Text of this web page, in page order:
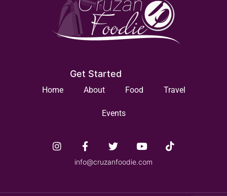
Get Started
Home About Food Travel
Events
info@cruzanfoodie.com